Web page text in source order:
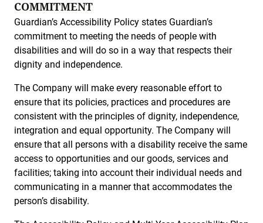
COMMITMENT
Guardian’s Accessibility Policy states Guardian’s
commitment to meeting the needs of people with
disabilities and will do so in a way that respects their
dignity and independence.
The Company will make every reasonable effort to
ensure that its policies, practices and procedures are
consistent with the principles of dignity, independence,
integration and equal opportunity. The Company will
ensure that all persons with a disability receive the same
access to opportunities and our goods, services and
facilities; taking into account their individual needs and
communicating in a manner that accommodates the
person’s disability.